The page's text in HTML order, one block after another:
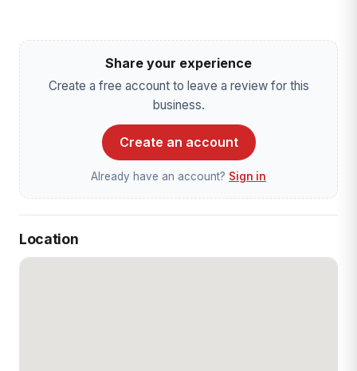
Share your experience
Create a free account to leave a review for this
business.
Create an account
Already have an account? Sign in
Location